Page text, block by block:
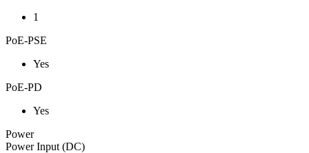
1
PoE-PSE
Yes
PoE-PD
Yes
Power
Power Input (DC)